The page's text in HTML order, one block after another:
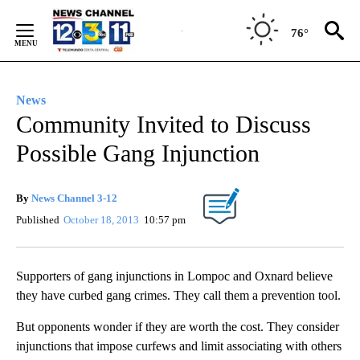
Content
76°
News
Community Invited to Discuss
Possible Gang Injunction
By News Channel 3-12
Published October 18, 2013 10:57 pm
Supporters of gang injunctions in Lompoc and Oxnard believe
they have curbed gang crimes. They call them a prevention tool.
But opponents wonder if they are worth the cost. They consider
injunctions that impose curfews and limit associating with others